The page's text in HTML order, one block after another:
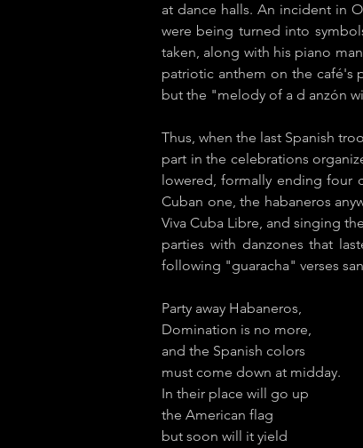
at dance halls. An incident in
were being turned into
taken, along with his piano
patriotic anthem on the café's
but the "melody of a d​ anzón
Thus, when the last Spanish
part in the celebrations
lowered, formally ending four
Cuban one, the habaneros
Viva Cuba Libre​, and singing
parties with ​danzones that
following "g​uaracha​" verses
Party away Habaneros,
Domination is no more,
and the Spanish colors
must come down at midday.
In their place will go up
the American flag
but soon will it yield